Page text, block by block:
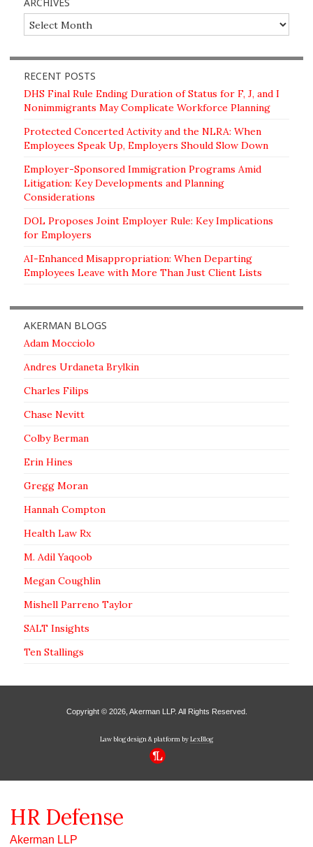
Archives
RECENT POSTS
DHS Final Rule Ending Duration of Status for F, J, and I
Nonimmigrants May Complicate Workforce Planning
Protected Concerted Activity and the NLRA: When
Employees Speak Up, Employers Should Slow Down
Employer-Sponsored Immigration Programs Amid
Litigation: Key Developments and Planning
Considerations
DOL Proposes Joint Employer Rule: Key Implications
for Employers
AI-Enhanced Misappropriation: When Departing
Employees Leave with More Than Just Client Lists
AKERMAN BLOGS
Adam Mocciolo
Andres Urdaneta Brylkin
Charles Filips
Chase Nevitt
Colby Berman
Erin Hines
Gregg Moran
Hannah Compton
Health Law Rx
M. Adil Yaqoob
Megan Coughlin
Mishell Parreno Taylor
SALT Insights
Ten Stallings
Copyright © 2026, Akerman LLP. All Rights Reserved.
Law blog design & platform byLexBlog
HR Defense
Akerman LLP